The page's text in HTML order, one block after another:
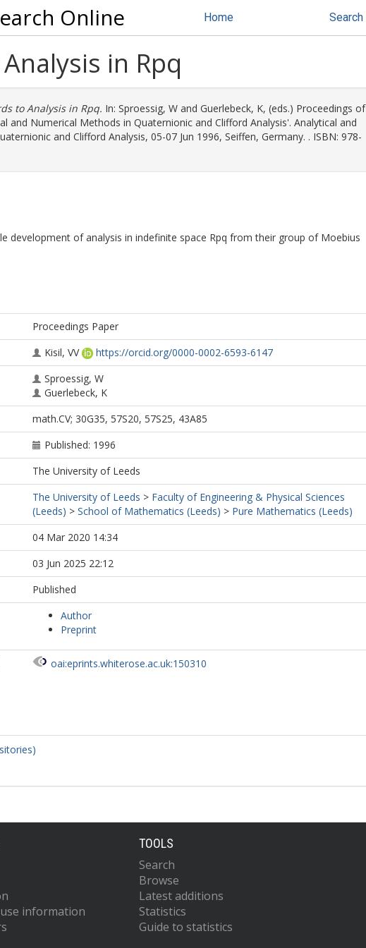
Online Home Search
in Rpq
to Analysis in Rpq. In: Sproessig, W and Guerlebeck, K, (eds.) Proceedings of
and Numerical Methods in Quaternionic and Clifford Analysis'. Analytical and
and Clifford Analysis, 05-07 Jun 1996, Seiffen, Germany. . ISBN: 978-
development of analysis in indefinite space Rpq from their group of Moebius
Proceedings Paper
Kisil, VV
https://orcid.org/0000-0002-6593-6147
Sproessig, W
Guerlebeck, K
math.CV; 30G35, 57S20, 57S25, 43A85
Published: 1996
The University of Leeds
The University of Leeds > Faculty of Engineering & Physical Sciences
(Leeds) > School of Mathematics (Leeds) > Pure Mathematics (Leeds)
04 Mar 2020 14:34
03 Jun 2025 22:12
Published
Author
Preprint
oai:eprints.whiterose.ac.uk:150310
information
TOOLS
Search
Browse
Latest additions
Statistics
Guide to statistics